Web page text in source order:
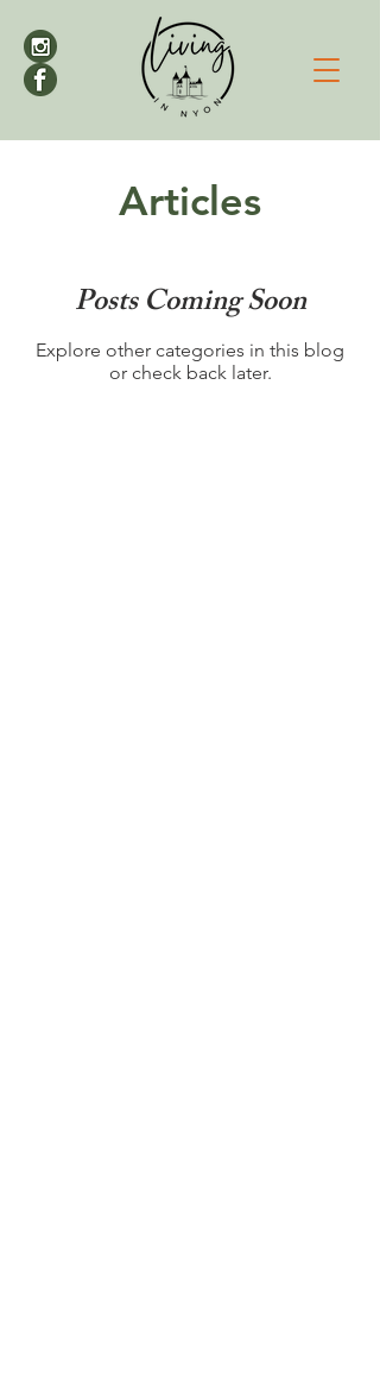
Articles
Posts Coming Soon
Explore other categories in this blog
or check back later.